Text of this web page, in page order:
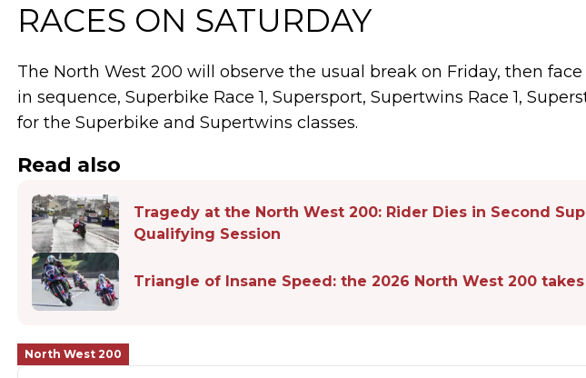
RACES ON SATURDAY
The North West 200 will observe the usual break on Friday, then face
in sequence, Superbike Race 1, Supersport, Supertwins Race 1,
for the Superbike and Supertwins classes.
Read also
Tragedy at the North West 200: Rider Dies in Second
Qualifying Session
Triangle of Insane Speed: the 2026 North West 200
North West 200